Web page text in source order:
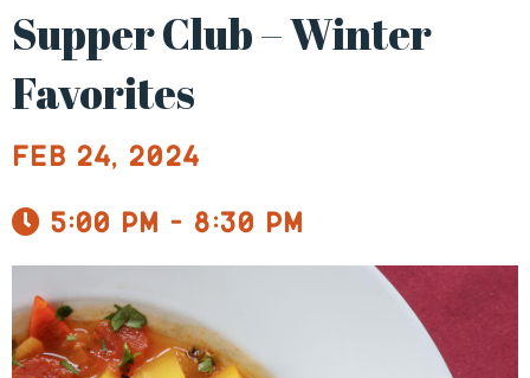
Supper Club – Winter
Favorites
Feb 24, 2024
5:00 pm - 8:30 pm